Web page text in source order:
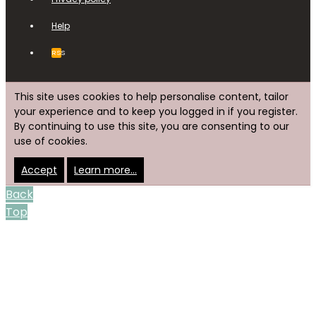
Help
RSS
This site uses cookies to help personalise content, tailor
your experience and to keep you logged in if you register.
By continuing to use this site, you are consenting to our
use of cookies.
Accept Learn more…
Back
Top